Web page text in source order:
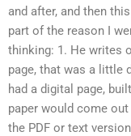
and after, and then
part of the reason I
thinking: 1. He writes
page, that was a little
had a digital page,
paper would come
the PDF or text